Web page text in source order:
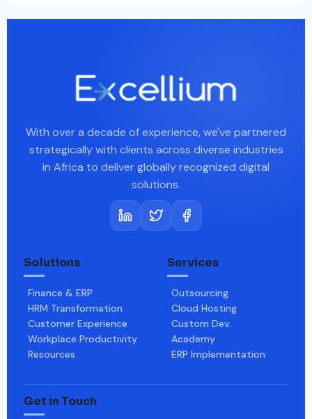
With over a decade of experience, we've partnered
strategically with clients across diverse industries
in Africa to deliver globally recognized digital
solutions.
Solutions
Finance & ERP
HRM Transformation
Customer Experience
Workplace Productivity
Resources
Services
Outsourcing
Cloud Hosting
Custom Dev.
Academy
ERP Implementation
Get in Touch